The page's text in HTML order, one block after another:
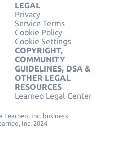
LEGAL
Privacy
Service Terms
Cookie Policy
Cookie Settings
COPYRIGHT,
COMMUNITY
GUIDELINES, DSA &
OTHER LEGAL
RESOURCES
Learneo Legal Center
Learneo, Inc. business
Inc. 2024